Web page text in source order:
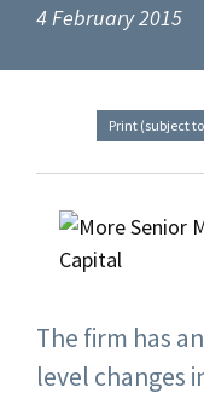
4 February 2015
Print (subject
The firm has
level changes